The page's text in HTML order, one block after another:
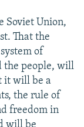
Soviet Union,
That the
of
the people, will
it will be a
the rule of
freedom in